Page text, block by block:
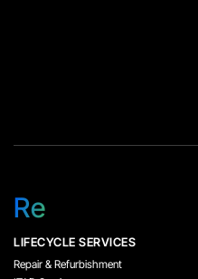
Re
LIFECYCLE SERVICES
Repair & Refurbishment